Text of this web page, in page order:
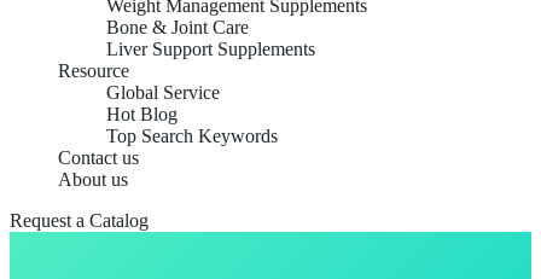
Weight Management Supplements
Bone & Joint Care
Liver Support Supplements
Resource
Global Service
Hot Blog
Top Search Keywords
Contact us
About us
Request a Catalog